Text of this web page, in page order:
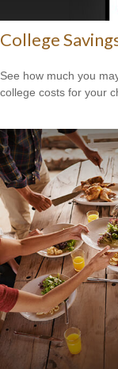
College
See how much you
college costs for your